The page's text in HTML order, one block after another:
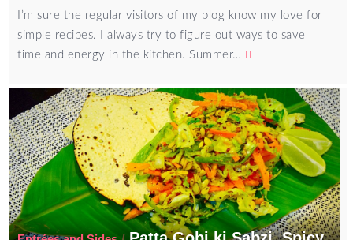
I’m sure the regular visitors of my blog know my love for
simple recipes. I always try to figure out ways to save
time and energy in the kitchen. Summer…